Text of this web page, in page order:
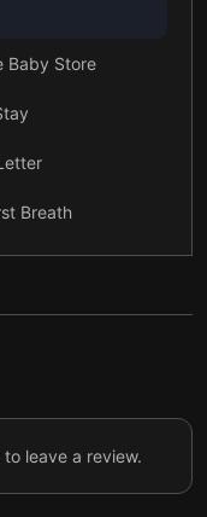
Baby Store
Breath
Redwood Alpha
leave a review.